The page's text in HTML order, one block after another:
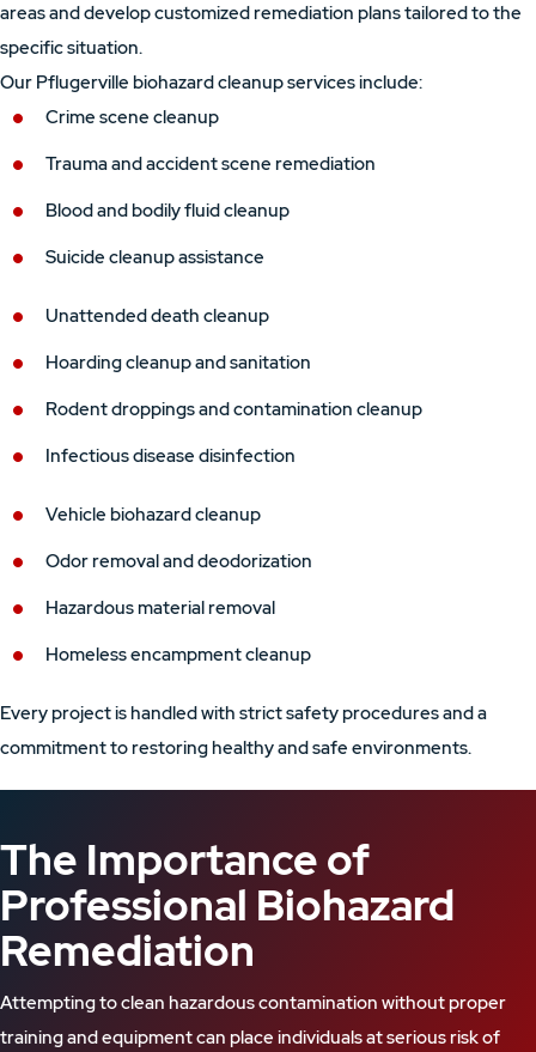
areas and develop customized remediation plans tailored to the
specific situation.
Our Pflugerville biohazard cleanup services include:
Crime scene cleanup
Trauma and accident scene remediation
Blood and bodily fluid cleanup
Suicide cleanup assistance
Unattended death cleanup
Hoarding cleanup and sanitation
Rodent droppings and contamination cleanup
Infectious disease disinfection
Vehicle biohazard cleanup
Odor removal and deodorization
Hazardous material removal
Homeless encampment cleanup
Every project is handled with strict safety procedures and a
commitment to restoring healthy and safe environments.
The Importance of
Professional Biohazard
Remediation
Attempting to clean hazardous contamination without proper
training and equipment can place individuals at serious risk of